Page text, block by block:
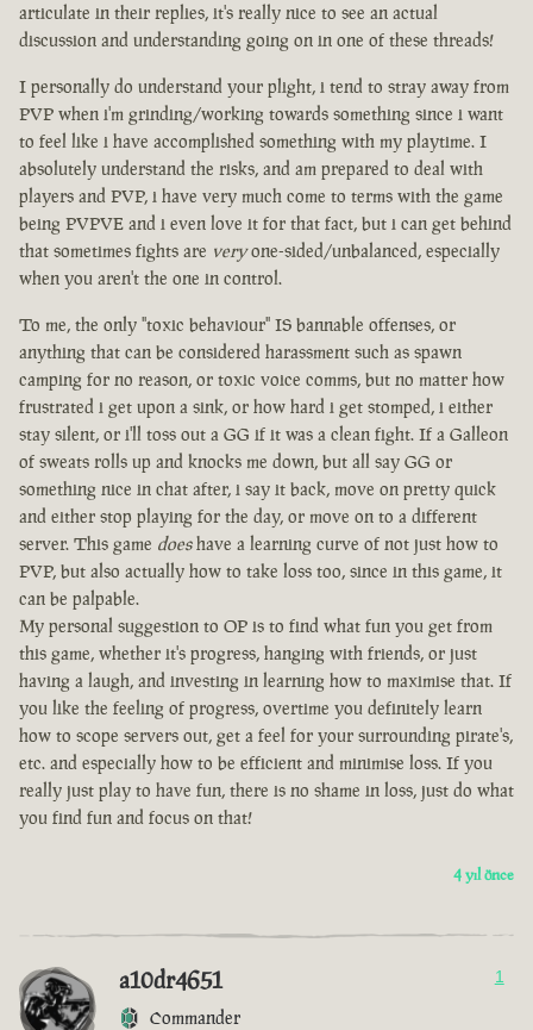
articulate in their replies, it's really nice to see an actual
discussion and understanding going on in one of these threads!
I personally do understand your plight, i tend to stray away from
PVP when i'm grinding/working towards something since i want
to feel like i have accomplished something with my playtime. I
absolutely understand the risks, and am prepared to deal with
players and PVP, i have very much come to terms with the game
being PVPVE and i even love it for that fact, but i can get behind
that sometimes fights are veryone-sided/unbalanced, especially
when you aren't the one in control.
To me, the only "toxic behaviour" IS bannable offenses, or
anything that can be considered harassment such as spawn
camping for no reason, or toxic voice comms, but no matter how
frustrated i get upon a sink, or how hard i get stomped, i either
stay silent, or i'll toss out a GG if it was a clean fight. If a Galleon
of sweats rolls up and knocks me down, but all say GG or
something nice in chat after, i say it back, move on pretty quick
and either stop playing for the day, or move on to a different
server. This game doeshave a learning curve of not just how to
PVP, but also actually how to take loss too, since in this game, it
can be palpable.
My personal suggestion to OP is to find what fun you get from
this game, whether it's progress, hanging with friends, or just
having a laugh, and investing in learning how to maximise that. If
you like the feeling of progress, overtime you definitely learn
how to scope servers out, get a feel for your surrounding pirate's,
etc. and especially how to be efficient and minimise loss. If you
really just play to have fun, there is no shame in loss, just do what
you find fun and focus on that!
4 yıl önce
a10dr4651
Commander
1